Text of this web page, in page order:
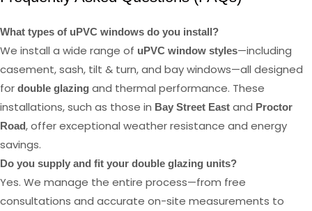
What types of uPVC windows do you install?
We install a wide range of uPVC window styles—including
casement, sash, tilt & turn, and bay windows—all designed
for double glazing and thermal performance. These
installations, such as those in Bay Street East and Proctor
Road, offer exceptional weather resistance and energy
savings.
Do you supply and fit your double glazing units?
Yes. We manage the entire process—from free
consultations and accurate on-site measurements to